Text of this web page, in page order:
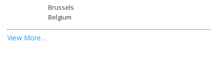
Brussels
Belgium
View More…